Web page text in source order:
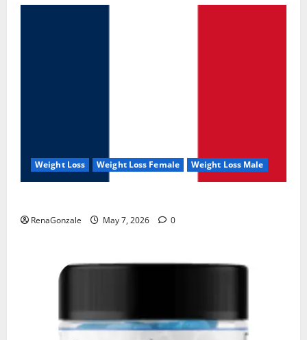
Weight Loss Weight Loss Female Weight Loss Male
RenaGonzale May 7, 2026 0